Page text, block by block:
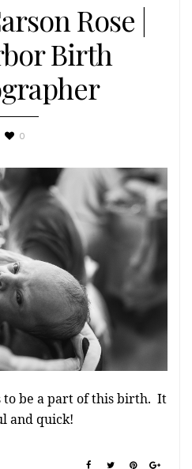
Rose |
Birth
0
to be a part of this birth. It
and quick!